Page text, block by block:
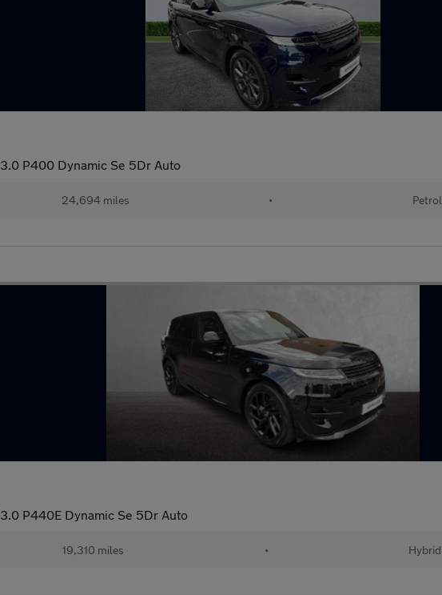
3.0 P400 Dynamic Se 5Dr Auto
24,694 miles • Petrol
3.0 P440E Dynamic Se 5Dr Auto
19,310 miles • Hybrid